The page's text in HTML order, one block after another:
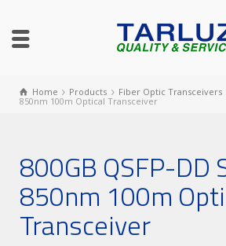
Home Products Fiber Optic Transceivers
850nm 100m Optical Transceiver
800GB QSFP-DD
850nm 100m
Transceiver